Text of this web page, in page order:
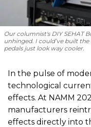
Our columnist's DIY SEHAT
unhinged. I could’ve built
pedals just look way cooler.
In the pulse of
technological
effects. At NAMM
manufacturers
effects directly into